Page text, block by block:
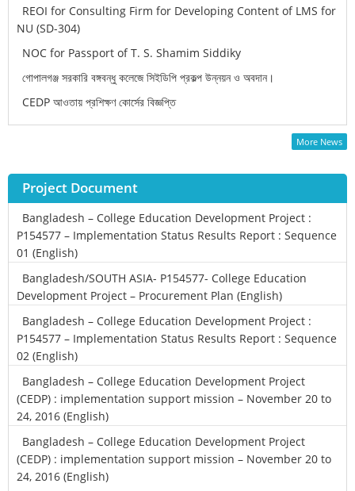
REOI for Consulting Firm for Developing Content of LMS for
NU (SD-304)
NOC for Passport of T. S. Shamim Siddiky
গোপালগঞ্জ সরকারি বঙ্গবন্ধু কলেজে সিইডিপি প্রকল্প উন্নয়ন ও অবদান।
CEDP আওতায় প্রশিক্ষণ কোর্সের বিজ্ঞপ্তি
More News
Project Document
Bangladesh – College Education Development Project :
P154577 – Implementation Status Results Report : Sequence
01 (English)
Bangladesh/SOUTH ASIA- P154577- College Education
Development Project – Procurement Plan (English)
Bangladesh – College Education Development Project :
P154577 – Implementation Status Results Report : Sequence
02 (English)
Bangladesh – College Education Development Project
(CEDP) : implementation support mission – November 20 to
24, 2016 (English)
Bangladesh – College Education Development Project
(CEDP) : implementation support mission – November 20 to
24, 2016 (English)